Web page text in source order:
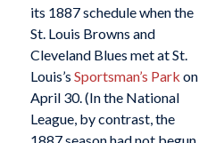
its 1887 schedule when the
St. Louis Browns and
Cleveland Blues met at St.
Louis’s Sportsman’s Park on
April 30. (In the National
League, by contrast, the